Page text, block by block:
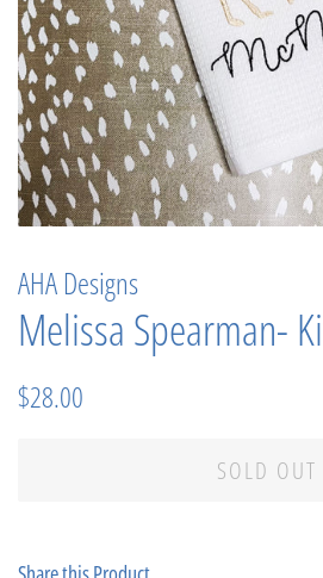
AHA Designs
Melissa Spearman-
Regular
$28.00
SOLD OUT